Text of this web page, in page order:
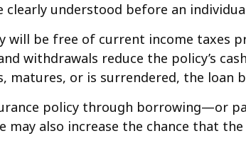
understood before an
will be free of current income taxes
withdrawals reduce the policy’s
matures, or is surrendered, the
policy through borrowing—or
may also increase the chance that